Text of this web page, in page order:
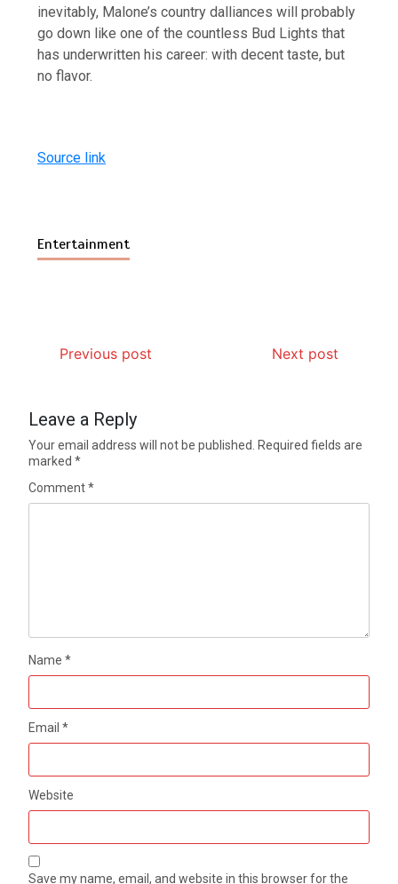
inevitably, Malone’s country dalliances will probably
go down like one of the countless Bud Lights that
has underwritten his career: with decent taste, but
no flavor.
Source link
Entertainment
Previous post Next post
Leave a Reply
Your email address will not be published.
Required fields are
marked*
Comment*
Name*
Email*
Website
Save my name, email, and website in this browser for the